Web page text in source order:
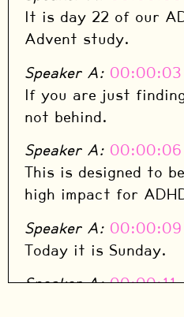
It is day 22 of our
Advent study.
Speaker A: 00:00:03
If you are just
not behind.
Speaker A: 00:00:06
This is designed to
high impact for
Speaker A: 00:00:09
Today it is Sunday.
Speaker A: 00:00:11